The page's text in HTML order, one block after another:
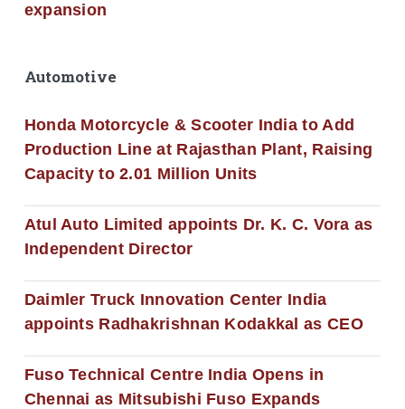
expansion
Automotive
Honda Motorcycle & Scooter India to Add
Production Line at Rajasthan Plant, Raising
Capacity to 2.01 Million Units
Atul Auto Limited appoints Dr. K. C. Vora as
Independent Director
Daimler Truck Innovation Center India
appoints Radhakrishnan Kodakkal as CEO
Fuso Technical Centre India Opens in
Chennai as Mitsubishi Fuso Expands